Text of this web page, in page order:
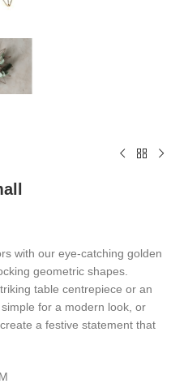
with our eye-catching golden
geometric shapes.
table centrepiece or an
for a modern look, or
a festive statement that